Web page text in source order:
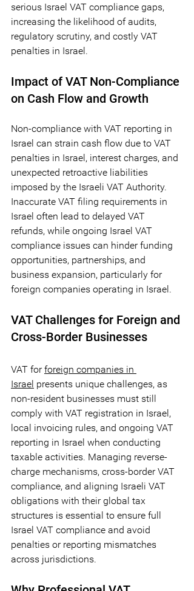
serious Israel VAT compliance gaps,
increasing the likelihood of audits,
regulatory scrutiny, and costly VAT
penalties in Israel.
Impact of VAT Non-Compliance
on Cash Flow and Growth
Non-compliance with VAT reporting in
Israel can strain cash flow due to VAT
penalties in Israel, interest charges, and
unexpected retroactive liabilities
imposed by the Israeli VAT Authority.
Inaccurate VAT filing requirements in
Israel often lead to delayed VAT
refunds, while ongoing Israel VAT
compliance issues can hinder funding
opportunities, partnerships, and
business expansion, particularly for
foreign companies operating in Israel.
VAT Challenges for Foreign and
Cross-Border Businesses
VAT for foreign companies in
Israel presents unique challenges, as
non-resident businesses must still
comply with VAT registration in Israel,
local invoicing rules, and ongoing VAT
reporting in Israel when conducting
taxable activities. Managing reverse-
charge mechanisms, cross-border VAT
compliance, and aligning Israeli VAT
obligations with their global tax
structures is essential to ensure full
Israel VAT compliance and avoid
penalties or reporting mismatches
across jurisdictions.